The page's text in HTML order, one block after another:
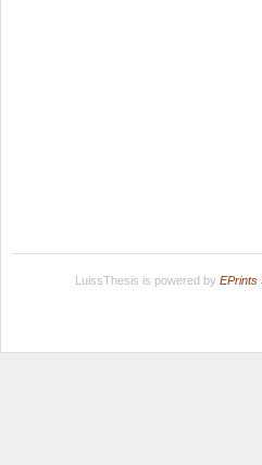
LuissThesis is powered by EPrints